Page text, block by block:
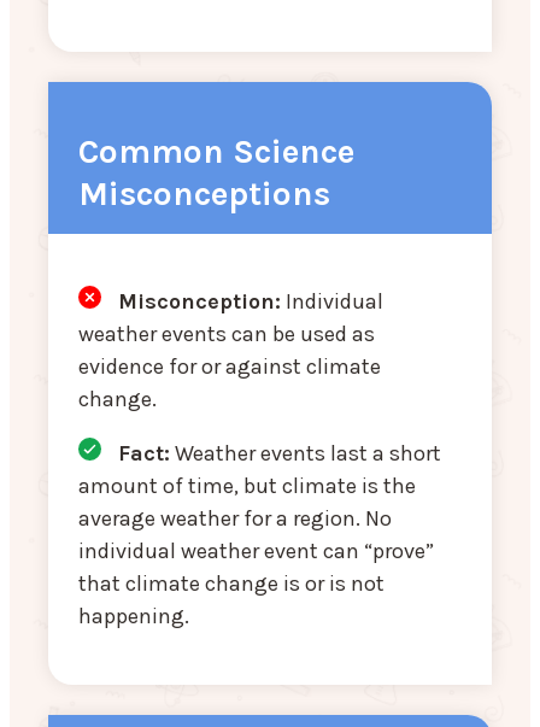
Common Science
Misconceptions
Misconception: Individual
weather events can be used as
evidence for or against climate
change.
Fact: Weather events last a short
amount of time, but climate is the
average weather for a region. No
individual weather event can “prove”
that climate change is or is not
happening.